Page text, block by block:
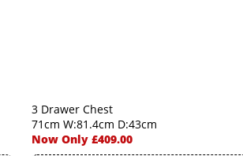
3 Drawer Chest
71cm W:81.4cm D:43cm
Now Only £409.00